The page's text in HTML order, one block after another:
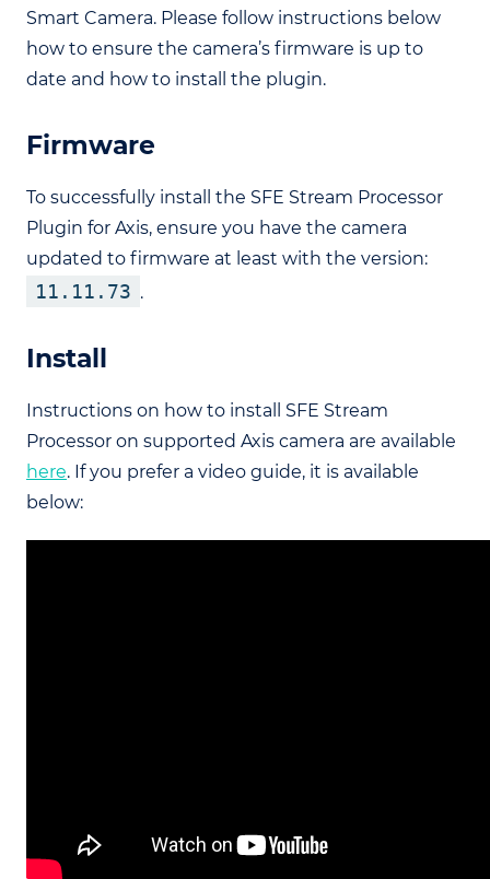
Smart Camera. Please follow instructions below
how to ensure the camera’s firmware is up to
date and how to install the plugin.
Firmware
To successfully install the SFE Stream Processor
Plugin for Axis, ensure you have the camera
updated to firmware at least with the version:
11.11.73 .
Install
Instructions on how to install SFE Stream
Processor on supported Axis camera are available
here. If you prefer a video guide, it is available
below: